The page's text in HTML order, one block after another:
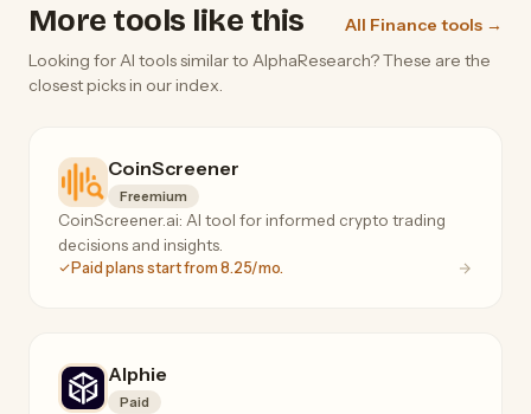
More tools like this
All Finance tools →
Looking for AI tools similar to AlphaResearch? These are the
closest picks in our index.
CoinScreener
Freemium
CoinScreener.ai: AI tool for informed crypto trading
decisions and insights.
Paid plans start from 8.25/mo.
Alphie
Paid